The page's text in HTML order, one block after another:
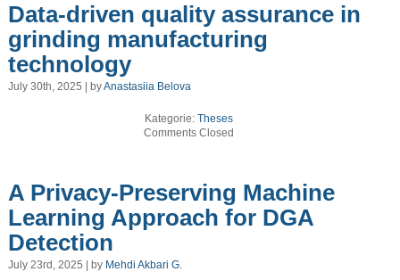
Data-driven quality assurance in
grinding manufacturing
technology
July 30th, 2025 | byAnastasiia Belova
Kategorie:Theses
Comments Closed
A Privacy-Preserving Machine
Learning Approach for DGA
Detection
July 23rd, 2025 | by Mehdi Akbari G.